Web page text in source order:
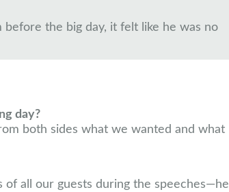
before the big day, it felt like he was no
day?
both sides what we wanted and what
all our guests during the speeches—he